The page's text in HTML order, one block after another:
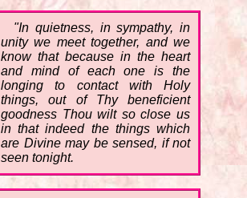
"In quietness, in sympathy, in
unity we meet together, and we
know that because in the heart
and mind of each one is the
longing to contact with Holy
things, out of Thy beneficient
goodness Thou wilt so close us
in that indeed the things which
are Divine may be sensed, if not
seen tonight.